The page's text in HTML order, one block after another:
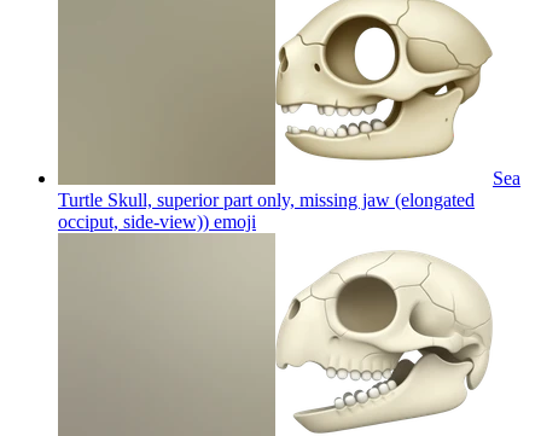
Sea
Turtle Skull, superior part only, missing jaw (elongated
occiput, side-view)) emoji